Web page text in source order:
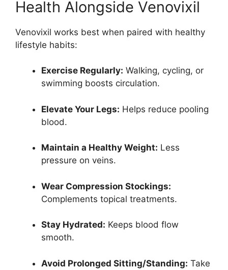
Health Alongside Venovixil
Venovixil works best when paired with healthy
lifestyle habits:
Exercise Regularly: Walking, cycling, or
swimming boosts circulation.
Elevate Your Legs: Helps reduce pooling
blood.
Maintain a Healthy Weight: Less
pressure on veins.
Wear Compression Stockings:
Complements topical treatments.
Stay Hydrated: Keeps blood flow
smooth.
Avoid Prolonged Sitting/Standing: Take